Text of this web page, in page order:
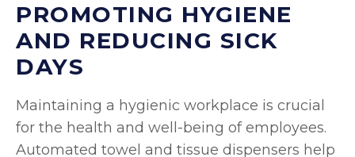
PROMOTING HYGIENE
AND REDUCING SICK
DAYS
Maintaining a hygienic workplace is crucial
for the health and well-being of employees.
Automated towel and tissue dispensers help